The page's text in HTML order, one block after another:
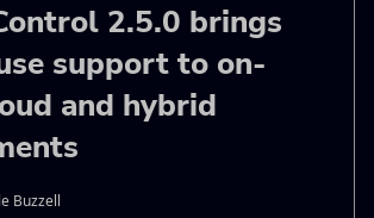
2.5.0 brings
support to on-
and hybrid
Buzzell